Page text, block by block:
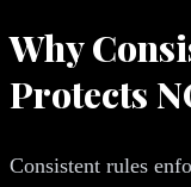
Why
Protects
Consistent rules